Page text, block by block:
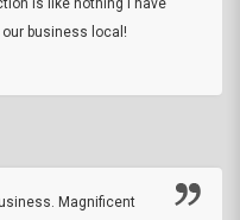
business local!
Magnificent